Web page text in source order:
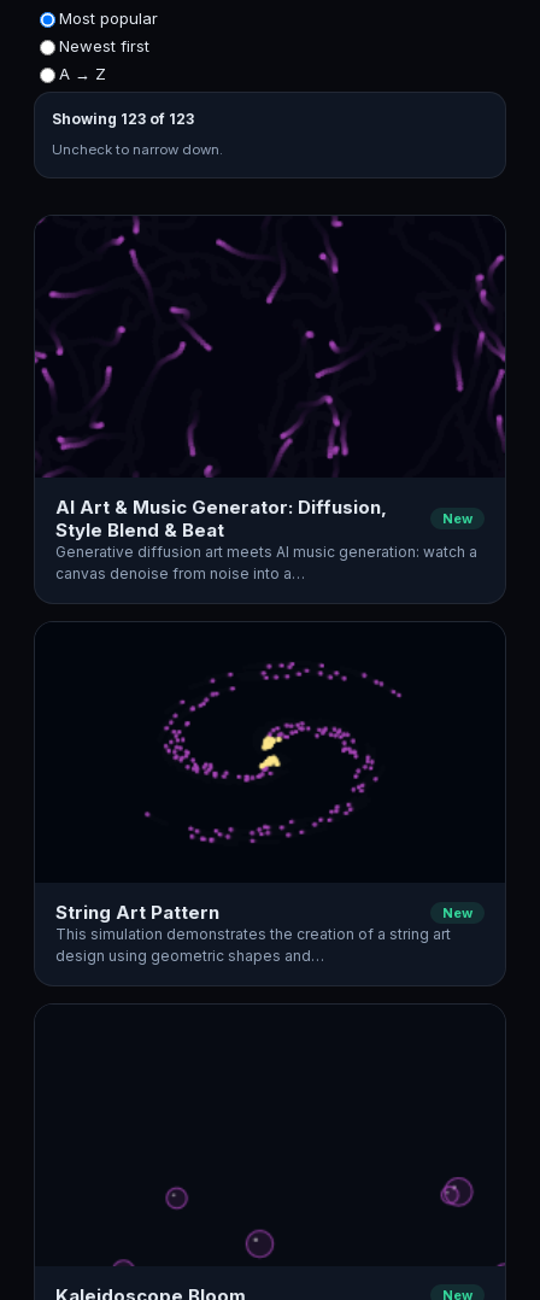
Most popular
Newest first
A → Z
Showing 123 of 123
Uncheck to narrow down.
AI Art & Music Generator: Diffusion,
Style Blend & Beat
New
Generative diffusion art meets AI music generation: watch a
canvas denoise from noise into a…
String Art Pattern New
This simulation demonstrates the creation of a string art
design using geometric shapes and…
New